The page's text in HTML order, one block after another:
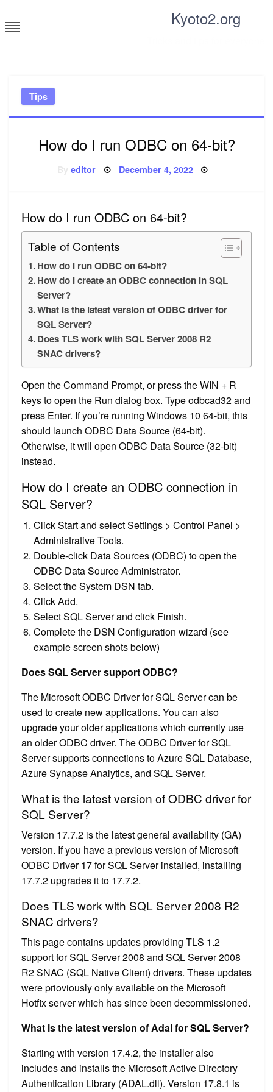
to
content
Kyoto2.org
Tips
How do I run ODBC on 64-bit?
Byeditor Posted
December 4, 2022
How do I run ODBC on 64-bit?
Table of Contents
How do I run ODBC on 64-bit?
How do I create an ODBC connection in SQL
Server?
What is the latest version of ODBC driver for
SQL Server?
Does TLS work with SQL Server 2008 R2
SNAC drivers?
Open the Command Prompt, or press the WIN + R
keys to open the Run dialog box. Type odbcad32 and
press Enter. If you’re running Windows 10 64-bit, this
should launch ODBC Data Source (64-bit).
Otherwise, it will open ODBC Data Source (32-bit)
instead.
How do I create an ODBC connection in
SQL Server?
Click Start and select Settings > Control Panel >
Administrative Tools.
Double-click Data Sources (ODBC) to open the
ODBC Data Source Administrator.
Select the System DSN tab.
Click Add.
Select SQL Server and click Finish.
Complete the DSN Configuration wizard (see
example screen shots below)
Does SQL Server support ODBC?
The Microsoft ODBC Driver for SQL Server can be
used to create new applications. You can also
upgrade your older applications which currently use
an older ODBC driver. The ODBC Driver for SQL
Server supports connections to Azure SQL Database,
Azure Synapse Analytics, and SQL Server.
What is the latest version of ODBC driver for
SQL Server?
Version 17.7.2 is the latest general availability (GA)
version. If you have a previous version of Microsoft
ODBC Driver 17 for SQL Server installed, installing
17.7.2 upgrades it to 17.7.2.
Does TLS work with SQL Server 2008 R2
SNAC drivers?
This page contains updates providing TLS 1.2
support for SQL Server 2008 and SQL Server 2008
R2 SNAC (SQL Native Client) drivers. These updates
were prioviously only available on the Microsoft
Hotfix server which has since been decommissioned.
What is the latest version of Adal for SQL Server?
Starting with version 17.4.2, the installer also
includes and installs the Microsoft Active Directory
Authentication Library (ADAL.dll). Version 17.8.1 is